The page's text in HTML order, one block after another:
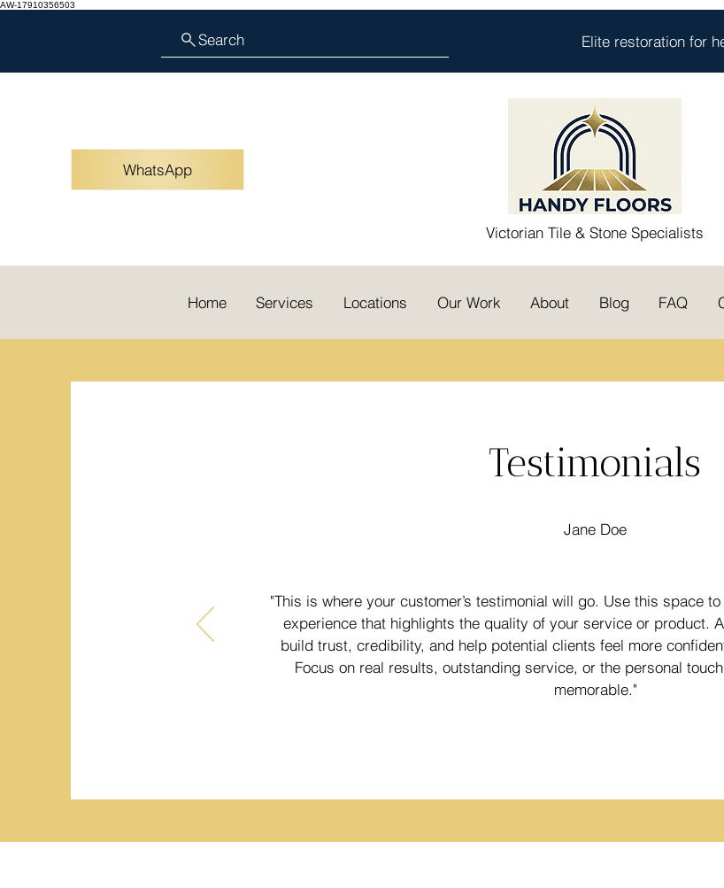
AW-17910356503
Search Elite restoration for
WhatsApp
Victorian Tile & Stone Specialists
Home Services Locations Our Work About Blog FAQ
Testimonials
Jane Doe
"This is where your customer’s testimonial will go. Use this space
experience that highlights the quality of your service or product.
build trust, credibility, and help potential clients feel more
Focus on real results, outstanding service, or the personal
memorable."